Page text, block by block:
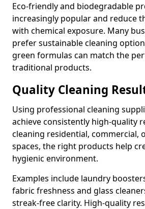
Eco-friendly and biodegradable
increasingly popular and reduce
with chemical exposure. Many
prefer sustainable cleaning
green formulas can match the
traditional products.
Quality Cleaning
Using professional cleaning
achieve consistently high-quality
cleaning residential, commercial,
spaces, the right products help
hygienic environment.
Examples include laundry
fabric freshness and glass
streak-free clarity. High-quality